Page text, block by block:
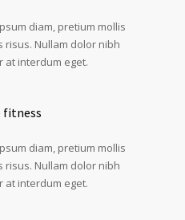
diam, pretium mollis
risus. Nullam dolor nibh
at interdum eget.
fitness
diam, pretium mollis
risus. Nullam dolor nibh
at interdum eget.